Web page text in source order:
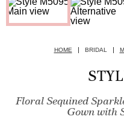
HOME BRIDAL
Floral Sequined
Gown with